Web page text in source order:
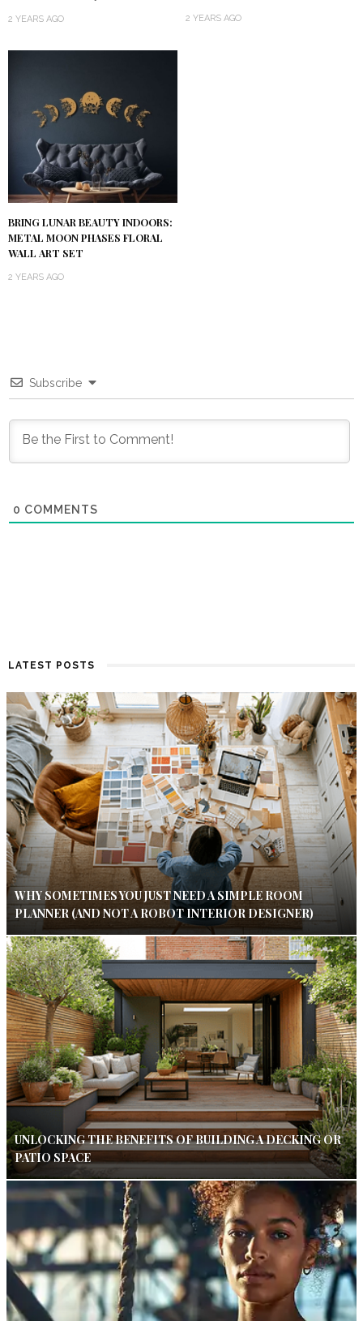
2 YEARS AGO 2 YEARS AGO
BRING LUNAR BEAUTY INDOORS:
METAL MOON PHASES FLORAL
WALL ART SET
2 YEARS AGO
Subscribe
0 COMMENTS
LATEST POSTS
WHY SOMETIMES YOU JUST NEED A SIMPLE ROOM
PLANNER (AND NOT A ROBOT INTERIOR DESIGNER)
UNLOCKING THE BENEFITS OF BUILDING A DECKING OR
PATIO SPACE